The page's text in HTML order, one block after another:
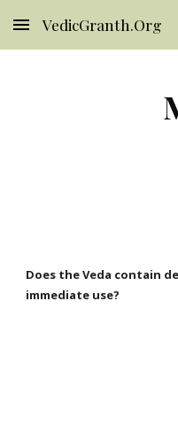
Skip to main content
VedicGranth.Org
Does the Veda contain
immediate use?